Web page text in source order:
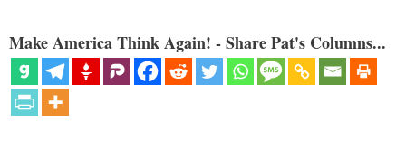
Make America Think Again! - Share Pat's Columns...